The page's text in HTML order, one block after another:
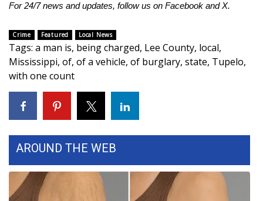
Viewers Choice Awards 2026
2026 March Mayhem 3 in 1
WCBI Cutest Couple 2026
FOX 4 Winter Premieres Giveaway
FOX 4 Premiere Week Giveaway
Teacher of the Month
For 24/7 news and updates, follow us on Facebook andX.
Crime Featured Local News
Tags: a man is, being charged, Lee County, local,
Mississippi, of, of a vehicle, of burglary, state, Tupelo,
with one count
AROUND THE WEB